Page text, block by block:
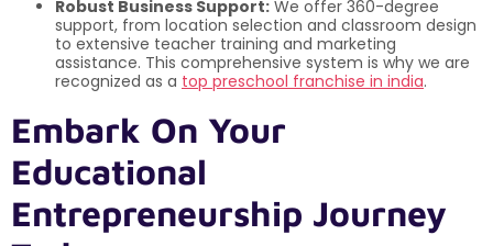
Robust Business Support: We offer 360-degree
support, from location selection and classroom design
to extensive teacher training and marketing
assistance. This comprehensive system is why we are
recognized as a top preschool franchise in india.
Embark On Your
Educational
Entrepreneurship Journey